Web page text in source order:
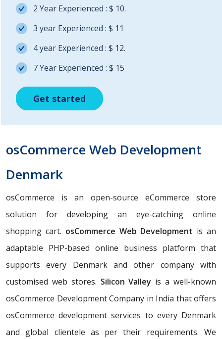
Get started
Get started
2 Year Experienced : $ 10.
3 year Experienced : $ 11
4 year Experienced : $ 12.
7 Year Experienced : $ 15
Get started
osCommerce Web Development
Denmark
osCommerce is an open-source eCommerce store
solution for developing an eye-catching online
shopping cart. osCommerce Web Development is an
adaptable PHP-based online business platform that
supports every Denmark and other company with
customised web stores. Silicon Valley is a well-known
osCommerce Development Company in India that offers
osCommerce development services to every Denmark
and global clientele as per their requirements. We